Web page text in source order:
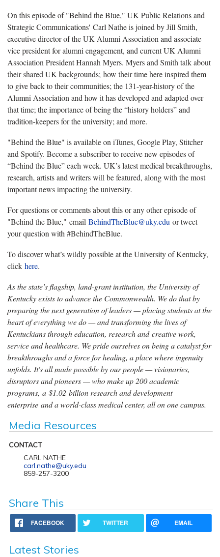
On this episode of "Behind the Blue," UK Public Relations and
Strategic Communications' Carl Nathe is joined by Jill Smith,
executive director of the UK Alumni Association and associate
vice president for alumni engagement, and current UK Alumni
Association President Hannah Myers. Myers and Smith talk about
their shared UK backgrounds; how their time here inspired them
to give back to their communities; the 131-year-history of the
Alumni Association and how it has developed and adapted over
that time; the importance of being the “history holders” and
tradition-keepers for the university; and more.
"Behind the Blue" is available on iTunes, Google Play, Stitcher
and Spotify. Become a subscriber to receive new episodes of
“Behind the Blue” each week. UK’s latest medical breakthroughs,
research, artists and writers will be featured, along with the most
important news impacting the university.
For questions or comments about this or any other episode of
"Behind the Blue," email BehindTheBlue@uky.edu or tweet
your question with #BehindTheBlue.
To discover what’s wildly possible at the University of Kentucky,
click here.
As the state’s flagship, land-grant institution, the University of
Kentucky exists to advance the Commonwealth. We do that by
preparing the next generation of leaders — placing students at the
heart of everything we do — and transforming the lives of
Kentuckians through education, research and creative work,
service and healthcare. We pride ourselves on being a catalyst for
breakthroughs and a force for healing, a place where ingenuity
unfolds. It's all made possible by our people — visionaries,
disruptors and pioneers — who make up 200 academic
programs, a $1.02 billion research and development
enterprise and a world-class medical center, all on one campus.
Media Resources
CONTACT
CARL NATHE
carl.nathe@uky.edu
859-257-3200
Share This
FACEBOOK TWITTER EMAIL
Latest Stories